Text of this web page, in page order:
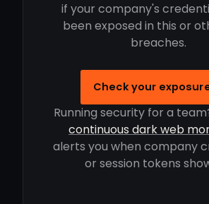
if your company's
been exposed in this or
breaches.
Check your
Running security for a
continuous dark web
alerts you when company
or session tokens